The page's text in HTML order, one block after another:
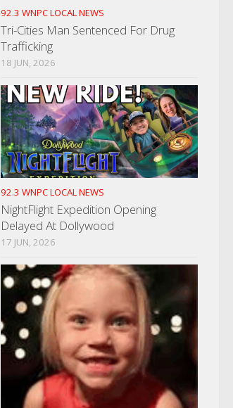
92.3 WNPC LOCAL NEWS
Tri-Cities Man Sentenced For Drug
Trafficking
18 JUN, 2026
92.3 WNPC LOCAL NEWS
NightFlight Expedition Opening
Delayed At Dollywood
17 JUN, 2026